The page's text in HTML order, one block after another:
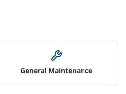
General Maintenance